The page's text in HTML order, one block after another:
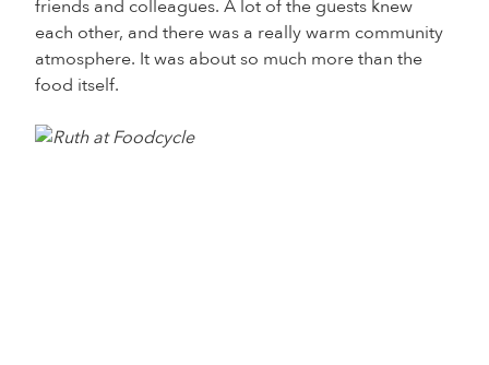
friends and colleagues. A lot of the guests knew
each other, and there was a really warm community
atmosphere. It was about so much more than the
food itself.